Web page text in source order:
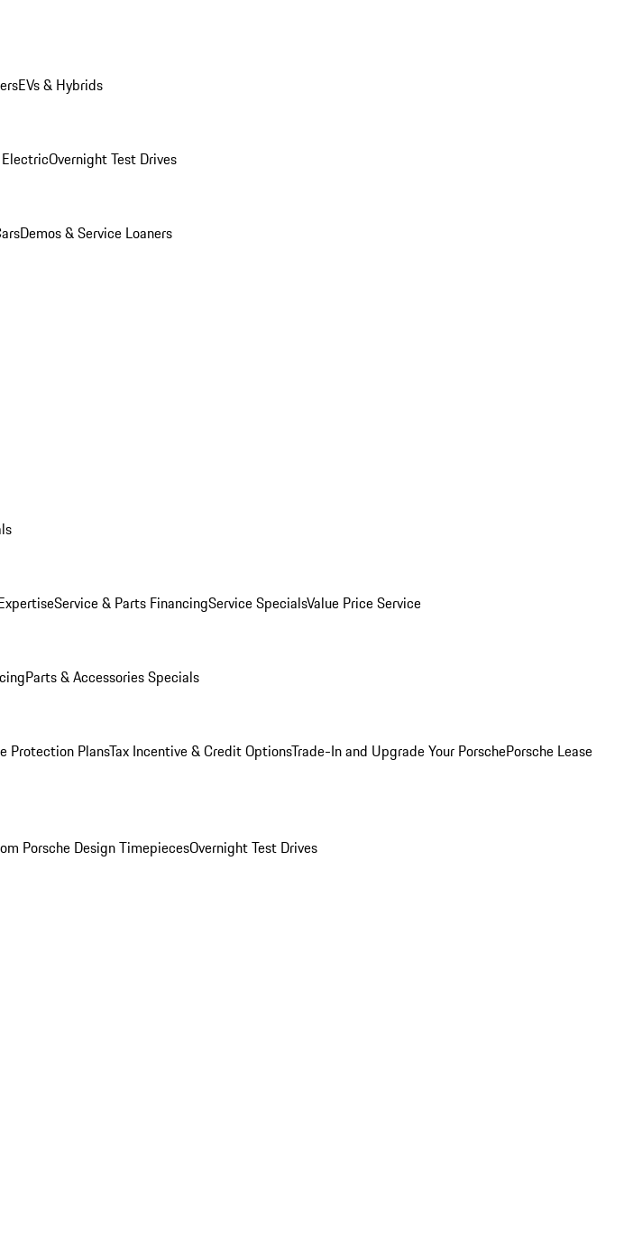
EVs & Hybrids
Overnight Test Drives
Demos & Service Loaners
Service & Parts FinancingService SpecialsValue Price Service
Parts & Accessories Specials
Protection PlansTax Incentive & Credit OptionsTrade-In and Upgrade Your PorschePorsche Lease
Porsche Design TimepiecesOvernight Test Drives